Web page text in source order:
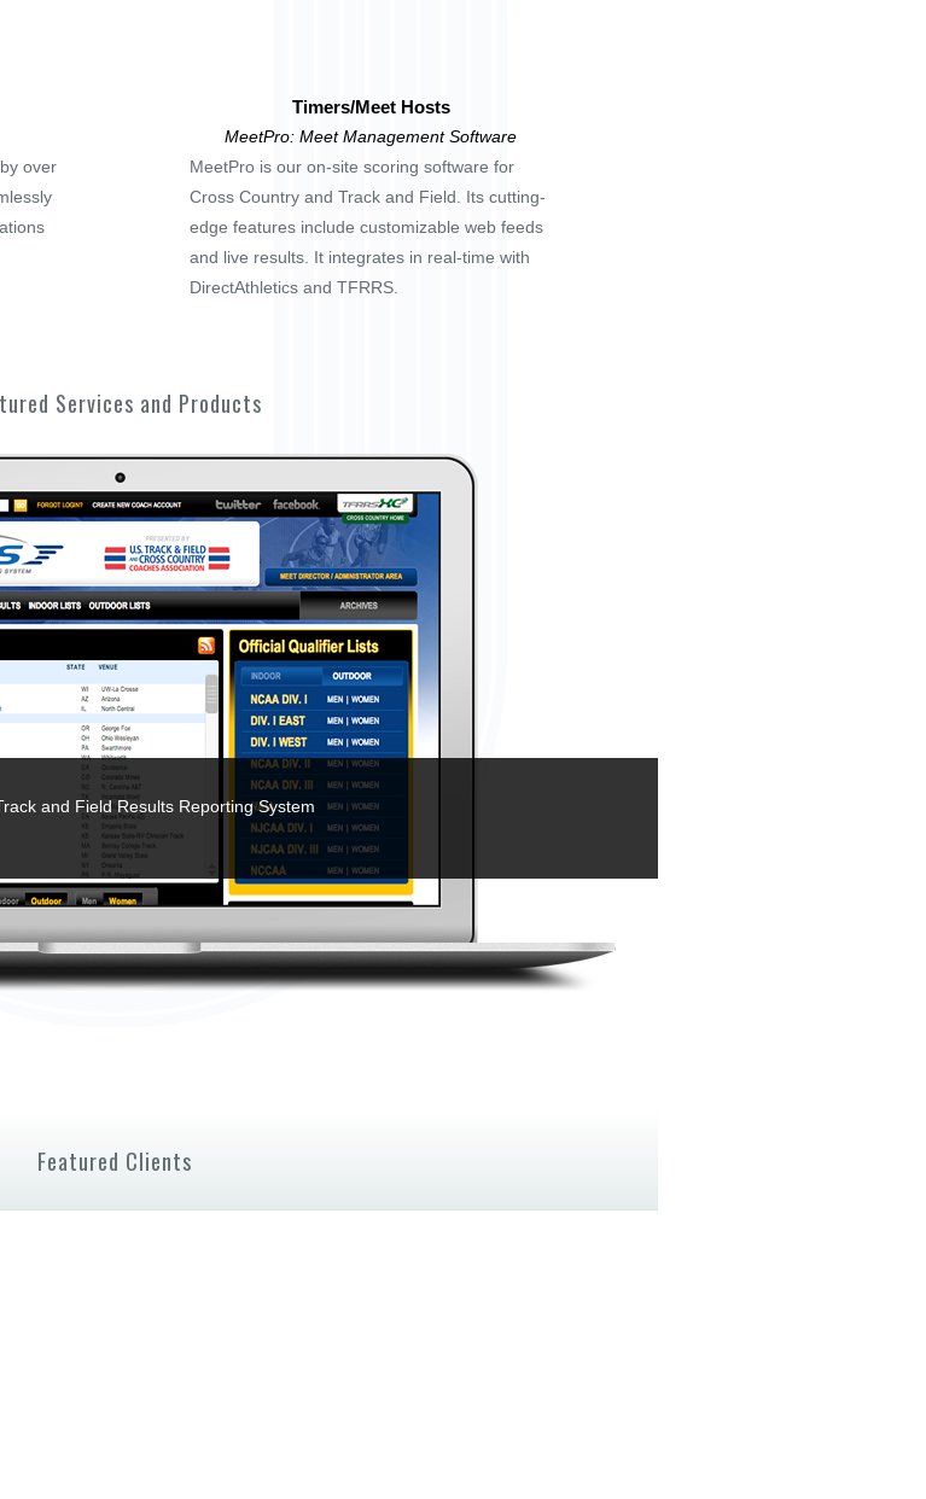
over
Timers/Meet Hosts
MeetPro: Meet Management Software
MeetPro is our on-site scoring software for
Cross Country and Track and Field. Its cutting-
edge features include customizable web feeds
and live results. It integrates in real-time with
DirectAthletics and TFRRS.
Services and Products
and Field Results Reporting System
Featured Clients